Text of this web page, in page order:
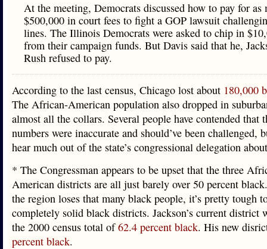
At the meeting, Democrats discussed how to pay for as
$500,000 in court fees to fight a GOP lawsuit
lines. The Illinois Democrats were asked to chip in
from their campaign funds. But Davis said that he,
Rush refused to pay.
According to the last census, Chicago lost about 180,000
The African-American population also dropped in
almost all the collars. Several people have contended that
numbers were inaccurate and should’ve been challenged,
hear much out of the state’s congressional delegation
* The Congressman appears to be upset that the three
American districts are all just barely over 50 percent
the region loses that many black people, it’s pretty tough
completely solid black districts. Jackson’s current district
the 2000 census total of62.4 percent black. His new
percent black.